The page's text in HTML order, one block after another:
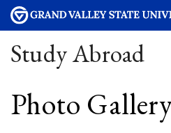
Study Abroad
Photo